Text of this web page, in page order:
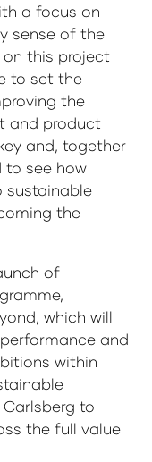
a focus on
sense of the
on this project
to set the
the
and product
and, together
to see how
sustainable
the
of
which will
and
within
to
the full value